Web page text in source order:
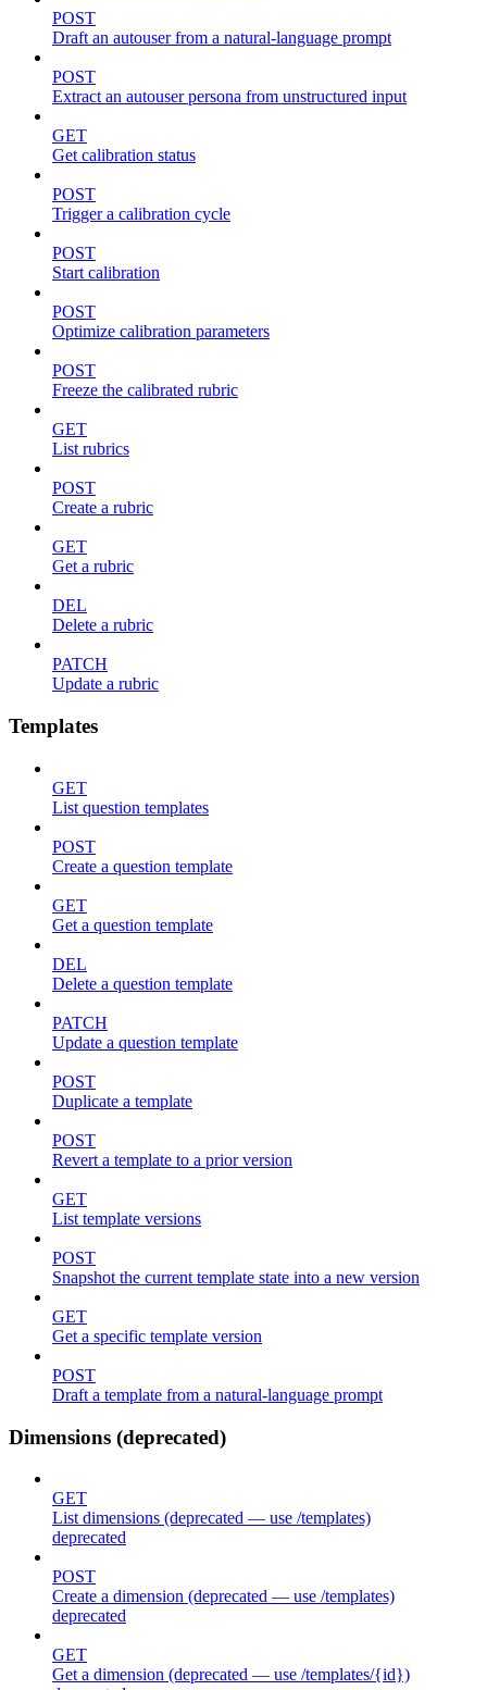
POST
Draft an autouser from a natural-language prompt
POST
Extract an autouser persona from unstructured input
GET
Get calibration status
POST
Trigger a calibration cycle
POST
Start calibration
POST
Optimize calibration parameters
POST
Freeze the calibrated rubric
GET
List rubrics
POST
Create a rubric
GET
Get a rubric
DEL
Delete a rubric
PATCH
Update a rubric
Templates
GET
List question templates
POST
Create a question template
GET
Get a question template
DEL
Delete a question template
PATCH
Update a question template
POST
Duplicate a template
POST
Revert a template to a prior version
GET
List template versions
POST
Snapshot the current template state into a new version
GET
Get a specific template version
POST
Draft a template from a natural-language prompt
Dimensions (deprecated)
GET
List dimensions (deprecated — use /templates)
deprecated
POST
Create a dimension (deprecated — use /templates)
deprecated
GET
Get a dimension (deprecated — use /templates/{id})